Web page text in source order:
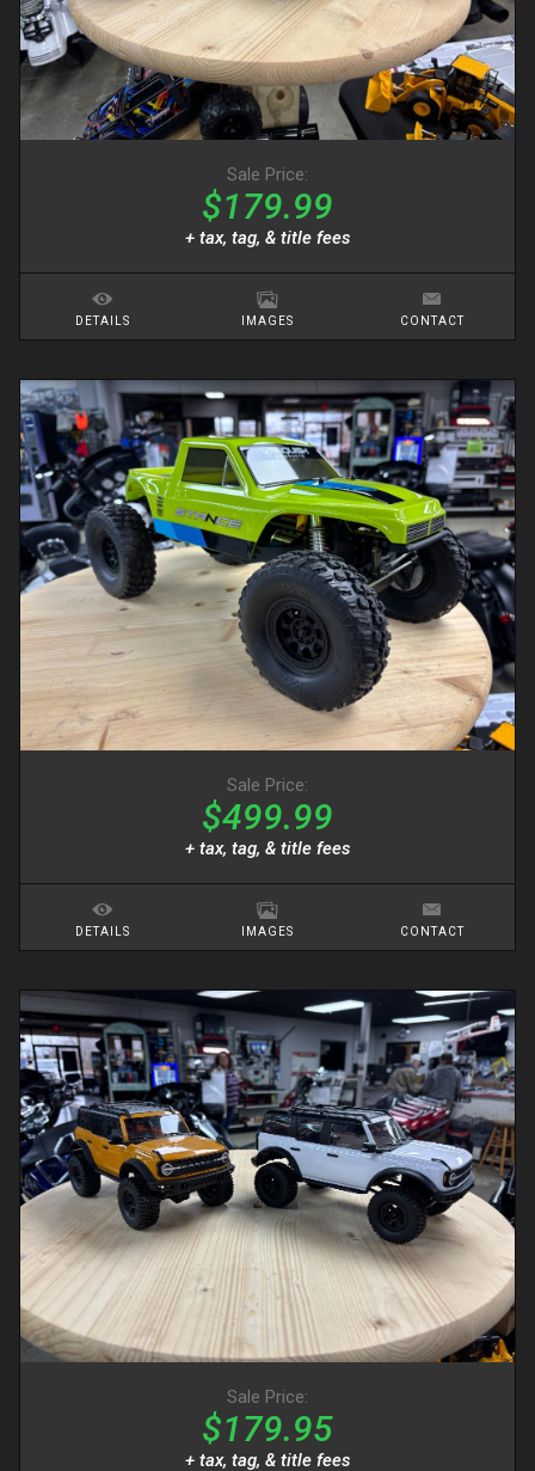
Sale Price:
$179.99
+ tax, tag, & title fees
DETAILS IMAGES CONTACT
Sale Price:
$499.99
+ tax, tag, & title fees
DETAILS IMAGES CONTACT
Sale Price:
$179.95
+ tax, tag, & title fees